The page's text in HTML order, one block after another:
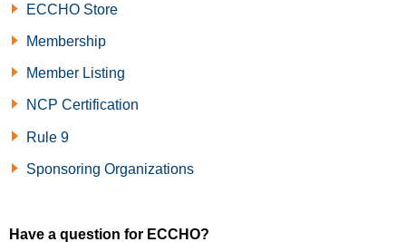
ECCHO Store
Membership
Member Listing
NCP Certification
Rule 9
Sponsoring Organizations
Have a question for ECCHO?